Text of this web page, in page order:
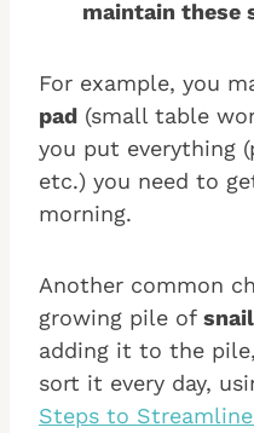
maintain these
For example, you
pad (small table
you put everything
etc.) you need to
morning.
Another common
growing pile of
adding it to the
sort it every day,
Steps to Streamline